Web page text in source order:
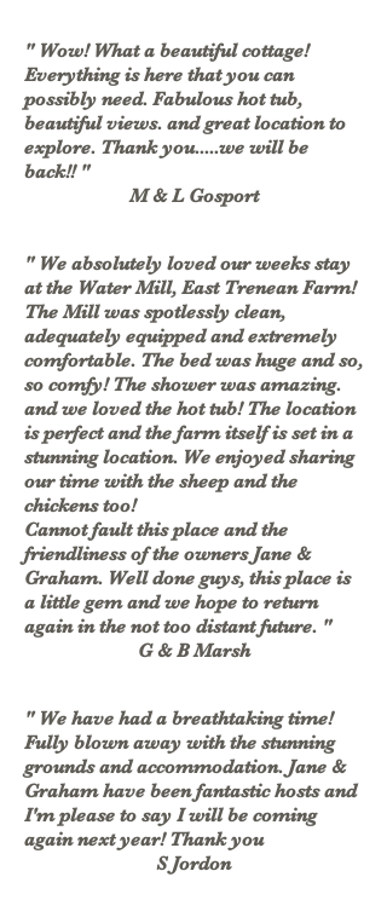
" Wow! What a beautiful cottage!
Everything is here that you can
possibly need. Fabulous hot tub,
beautiful views. and great location to
explore. Thank you.....we will be
back!! "
M & L Gosport
" We absolutely loved our weeks stay
at the Water Mill, East Trenean Farm!
The Mill was spotlessly clean,
adequately equipped and extremely
comfortable. The bed was huge and so,
so comfy! The shower was amazing.
and we loved the hot tub! The location
is perfect and the farm itself is set in a
stunning location. We enjoyed sharing
our time with the sheep and the
chickens too!
Cannot fault this place and the
friendliness of the owners Jane &
Graham. Well done guys, this place is
a little gem and we hope to return
again in the not too distant future. "
G & B Marsh
" We have had a breathtaking time!
Fully blown away with the stunning
grounds and accommodation. Jane &
Graham have been fantastic hosts and
I'm please to say I will be coming
again next year! Thank you
S Jordon